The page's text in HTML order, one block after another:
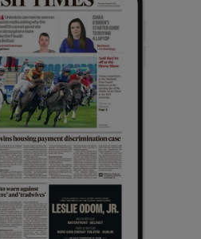
Show History sub sections
Show Sponsored sub sections